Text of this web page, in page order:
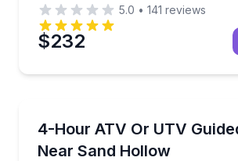
5.0 • 141 reviews
$232
4-Hour ATV Or UTV
Near Sand Hollow
Ride to Southern Utah sand